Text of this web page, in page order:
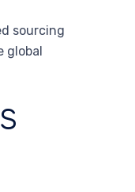
sourcing
global